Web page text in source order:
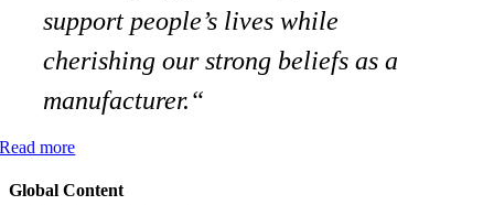
support people’s lives while
cherishing our strong beliefs as a
manufacturer.“
Read more
Global Content